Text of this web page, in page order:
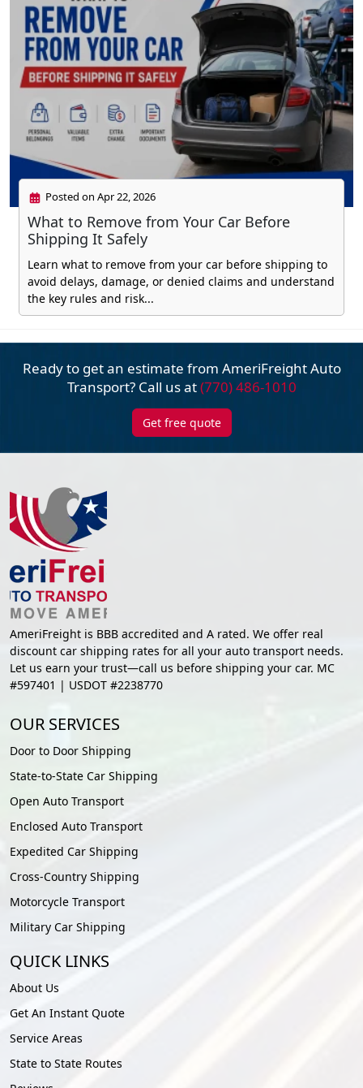
Posted on Apr 22, 2026
What to Remove from Your Car Before
Shipping It Safely
Learn what to remove from your car before shipping to
avoid delays, damage, or denied claims and understand
the key rules and risk...
Ready to get an estimate from AmeriFreightAuto
Transport? Call us at(770) 486-1010
Get free quote
AmeriFreight is BBB accredited and A rated. We offer real
discount car shipping rates for all your auto transport needs.
Let us earn your trust—call us before shipping your car. MC
#597401 | USDOT #2238770
OUR SERVICES
Door to Door Shipping
State-to-State Car Shipping
Open Auto Transport
Enclosed Auto Transport
Expedited Car Shipping
Cross-Country Shipping
Motorcycle Transport
Military Car Shipping
QUICK LINKS
About Us
Get An Instant Quote
Service Areas
State to State Routes